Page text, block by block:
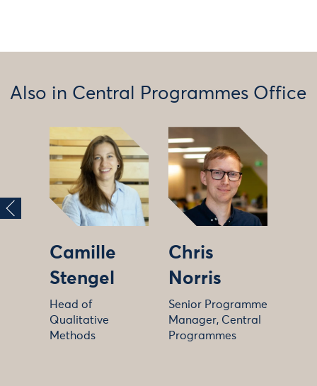
Also in Central Programmes Office
Camille
Stengel
Head of
Qualitative
Methods
Chris
Norris
Senior Programme
Manager, Central
Programmes